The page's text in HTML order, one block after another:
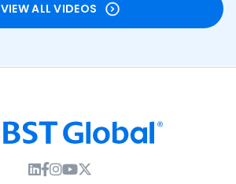
VIEW ALL VIDEOS
Instagram Link
Facebook Link
Instagram Link
Twitter Link